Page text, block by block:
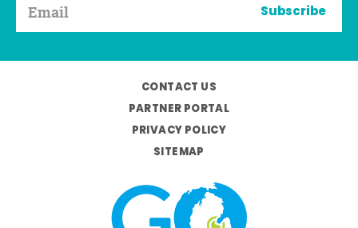
Subscribe
CONTACT US
PARTNER PORTAL
PRIVACY POLICY
SITEMAP